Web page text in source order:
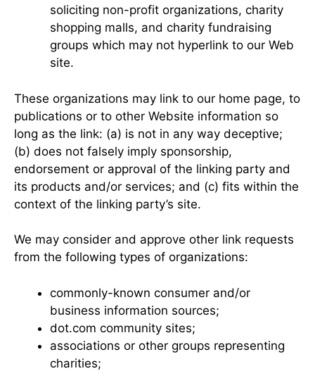
soliciting non-profit organizations, charity
shopping malls, and charity fundraising
groups which may not hyperlink to our Web
site.
These organizations may link to our home page, to
publications or to other Website information so
long as the link: (a) is not in any way deceptive;
(b) does not falsely imply sponsorship,
endorsement or approval of the linking party and
its products and/or services; and (c) fits within the
context of the linking party’s site.
We may consider and approve other link requests
from the following types of organizations:
commonly-known consumer and/or
business information sources;
dot.com community sites;
associations or other groups representing
charities;